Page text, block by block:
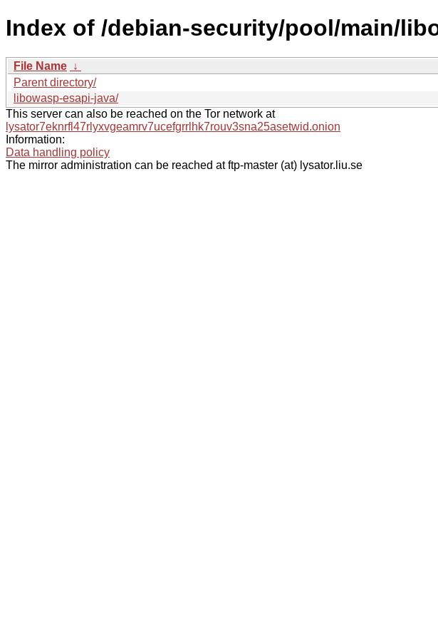
Index of /debian-security/pool/main/
File Name ↓
Parent directory/
libowasp-esapi-java/
This server can also be reached on the Tor network at
lysator7eknrfl47rlyxvgeamrv7ucefgrrlhk7rouv3sna25asetwid.onion
Information:
Data handling policy
The mirror administration can be reached at ftp-master (at) lysator.liu.se